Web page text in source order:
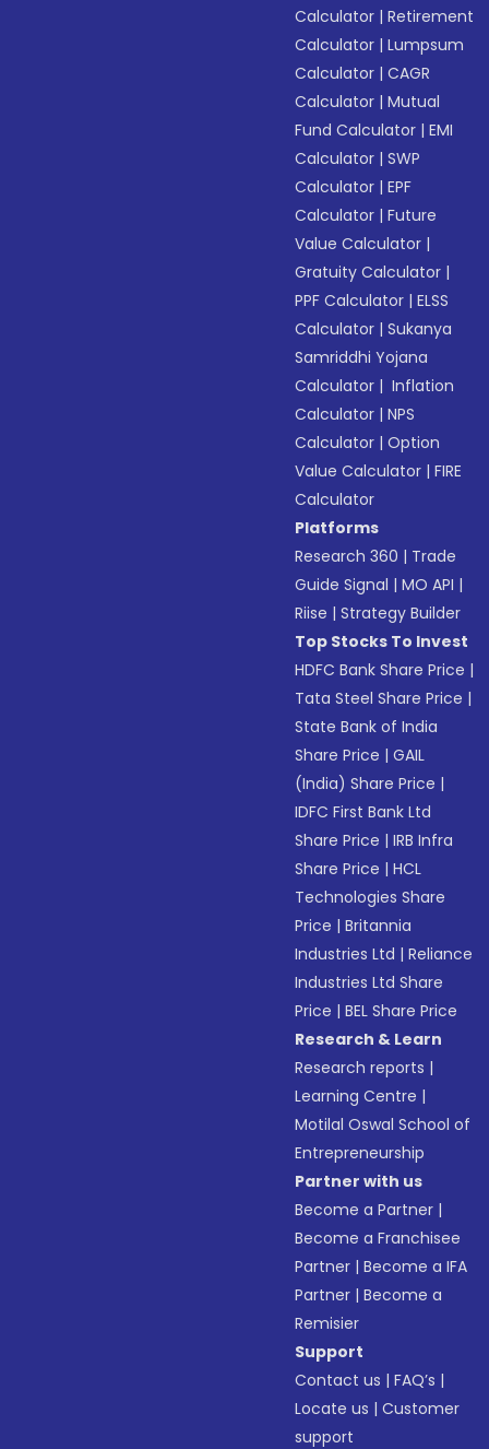
Calculator |Retirement
Calculator |Lumpsum
Calculator |CAGR
Calculator |Mutual
Fund Calculator |EMI
Calculator |SWP
Calculator |EPF
Calculator |Future
Value Calculator |
Gratuity Calculator |
PPF Calculator |ELSS
Calculator |Sukanya
Samriddhi Yojana
Calculator | Inflation
Calculator |NPS
Calculator |Option
Value Calculator |FIRE
Calculator
Platforms
Research 360 | Trade
Guide Signal |MO API |
Riise |Strategy Builder
Top Stocks To Invest
HDFC Bank Share Price |
Tata Steel Share Price |
State Bank of India
Share Price |GAIL
(India) Share Price |
IDFC First Bank Ltd
Share Price |IRB Infra
Share Price |HCL
Technologies Share
Price |Britannia
Industries Ltd |Reliance
Industries Ltd Share
Price |BEL Share Price
Research & Learn
Research reports |
Learning Centre |
Motilal Oswal School of
Entrepreneurship
Partner with us
Become a Partner |
Become a Franchisee
Partner |Become a IFA
Partner |Become a
Remisier
Support
Contact us |FAQ’s |
Locate us |Customer
support